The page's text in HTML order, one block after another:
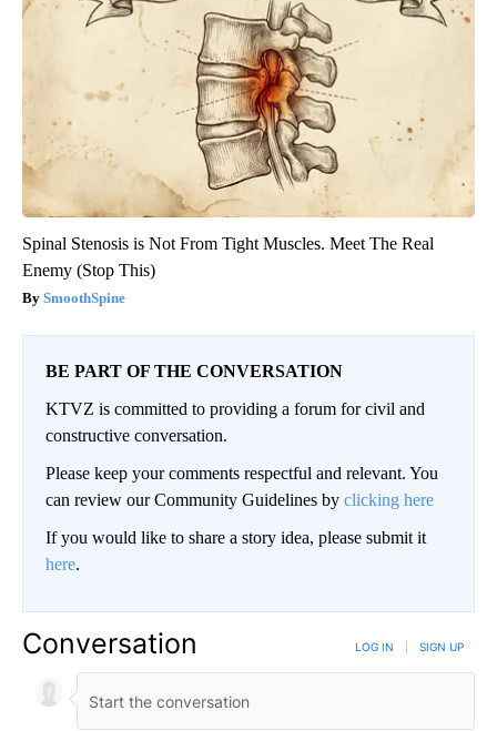
Spinal Stenosis is Not From Tight Muscles. Meet The Real
Enemy (Stop This)
SmoothSpine
BE PART OF THE CONVERSATION
KTVZ is committed to providing a forum for civil and
constructive conversation.
Please keep your comments respectful and relevant. You
can review our Community Guidelines by clicking here
If you would like to share a story idea, please submit it
here.
Conversation LOG IN SIGN UP